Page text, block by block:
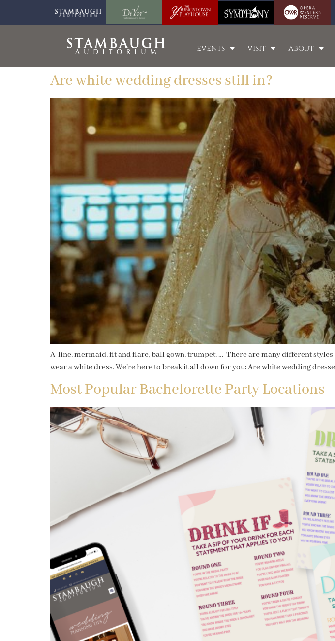
events visit about
Are white wedding dresses still in?
A-line, mermaid, fit and flare, ball gown, trumpet. … There are many different
wear a white dress. We’re here to break it all down for you: Are white wedding
Most Popular Bachelorette Party Locations